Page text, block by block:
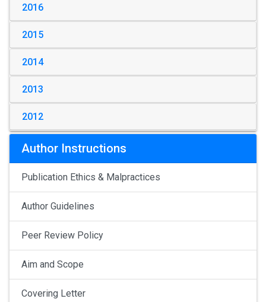
2016
2015
2014
2013
2012
Author Instructions
Publication Ethics & Malpractices
Author Guidelines
Peer Review Policy
Aim and Scope
Covering Letter